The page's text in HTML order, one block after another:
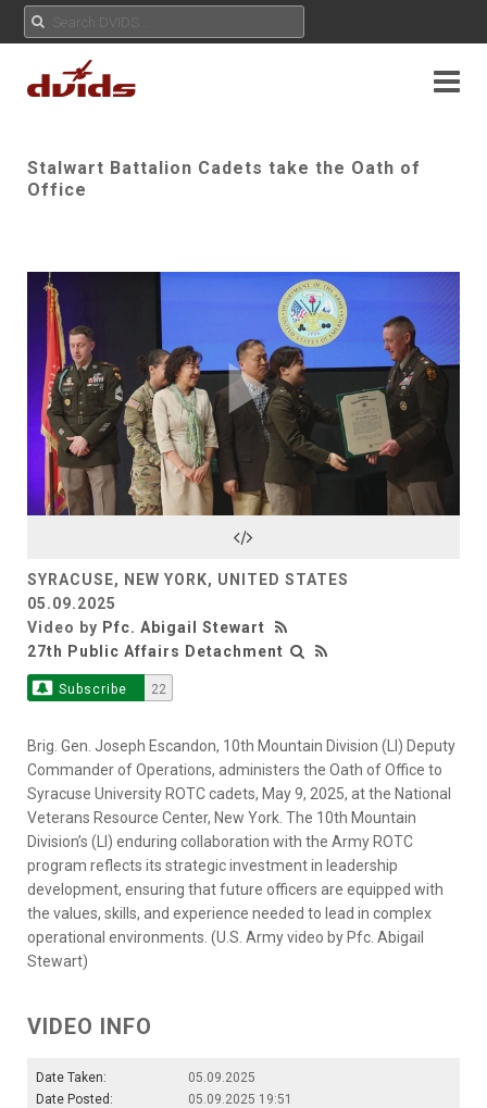
Stalwart Battalion Cadets take the Oath of
Office
Play
Video
SYRACUSE, NEW YORK, UNITED STATES
05.09.2025
Video by Pfc. Abigail Stewart
27th Public Affairs Detachment
Subscribe 22
Brig. Gen. Joseph Escandon, 10th Mountain Division (LI) Deputy
Commander of Operations, administers the Oath of Office to
Syracuse University ROTC cadets, May 9, 2025, at the National
Veterans Resource Center, New York. The 10th Mountain
Division’s (LI) enduring collaboration with the Army ROTC
program reflects its strategic investment in leadership
development, ensuring that future officers are equipped with
the values, skills, and experience needed to lead in complex
operational environments. (U.S. Army video by Pfc. Abigail
Stewart)
VIDEO INFO
Date Taken:
05.09.2025
Date Posted:
05.09.2025 19:51